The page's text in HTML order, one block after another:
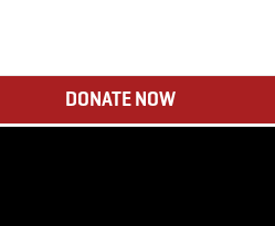
DONATE NOW